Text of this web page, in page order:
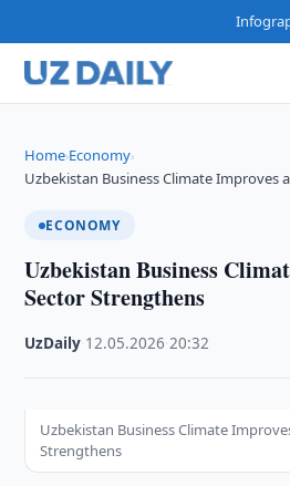
Home›Economy›
Uzbekistan Business Climate Improves
ECONOMY
Uzbekistan Business
Sector Strengthens
UzDaily 12.05.2026 ·20:32
Uzbekistan Business Climate
Strengthens